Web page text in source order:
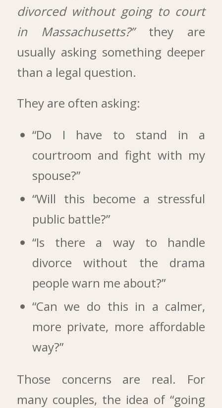
divorced without going to court
in Massachusetts?”they are
usually asking something deeper
than a legal question.
They are often asking:
“Do I have to stand in a
courtroom and fight with my
spouse?”
“Will this become a stressful
public battle?”
“Is there a way to handle
divorce without the drama
people warn me about?”
“Can we do this in a calmer,
more private, more affordable
way?”
Those concerns are real. For
many couples, the idea of “going